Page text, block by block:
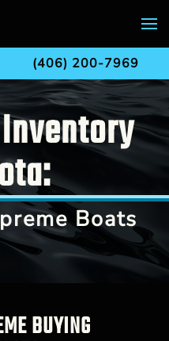
Boats
BUYING
(406) 200-7969